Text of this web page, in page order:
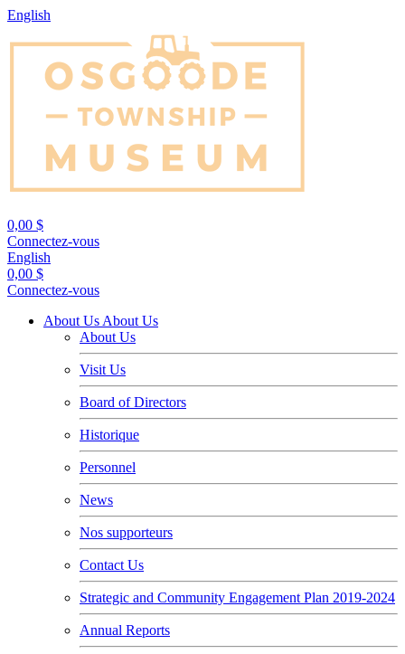
English
0,00 $
Connectez-vous
English
0,00 $
Connectez-vous
About Us About Us
About Us
Visit Us
Board of Directors
Historique
Personnel
News
Nos supporteurs
Contact Us
Strategic and Community Engagement Plan 2019-2024
Annual Reports